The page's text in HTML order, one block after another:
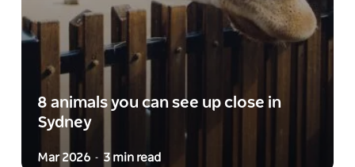
8 animals you can see up close in
Sydney
Mar 2026 - 3 min read